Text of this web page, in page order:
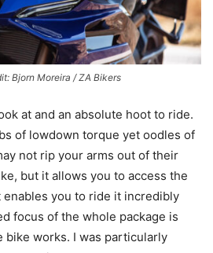
Bjorn Moreira / ZA Bikers
at and an absolute hoot to ride.
of lowdown torque yet oodles of
not rip your arms out of their
but it allows you to access the
enables you to ride it incredibly
focus of the whole package is
bike works. I was particularly